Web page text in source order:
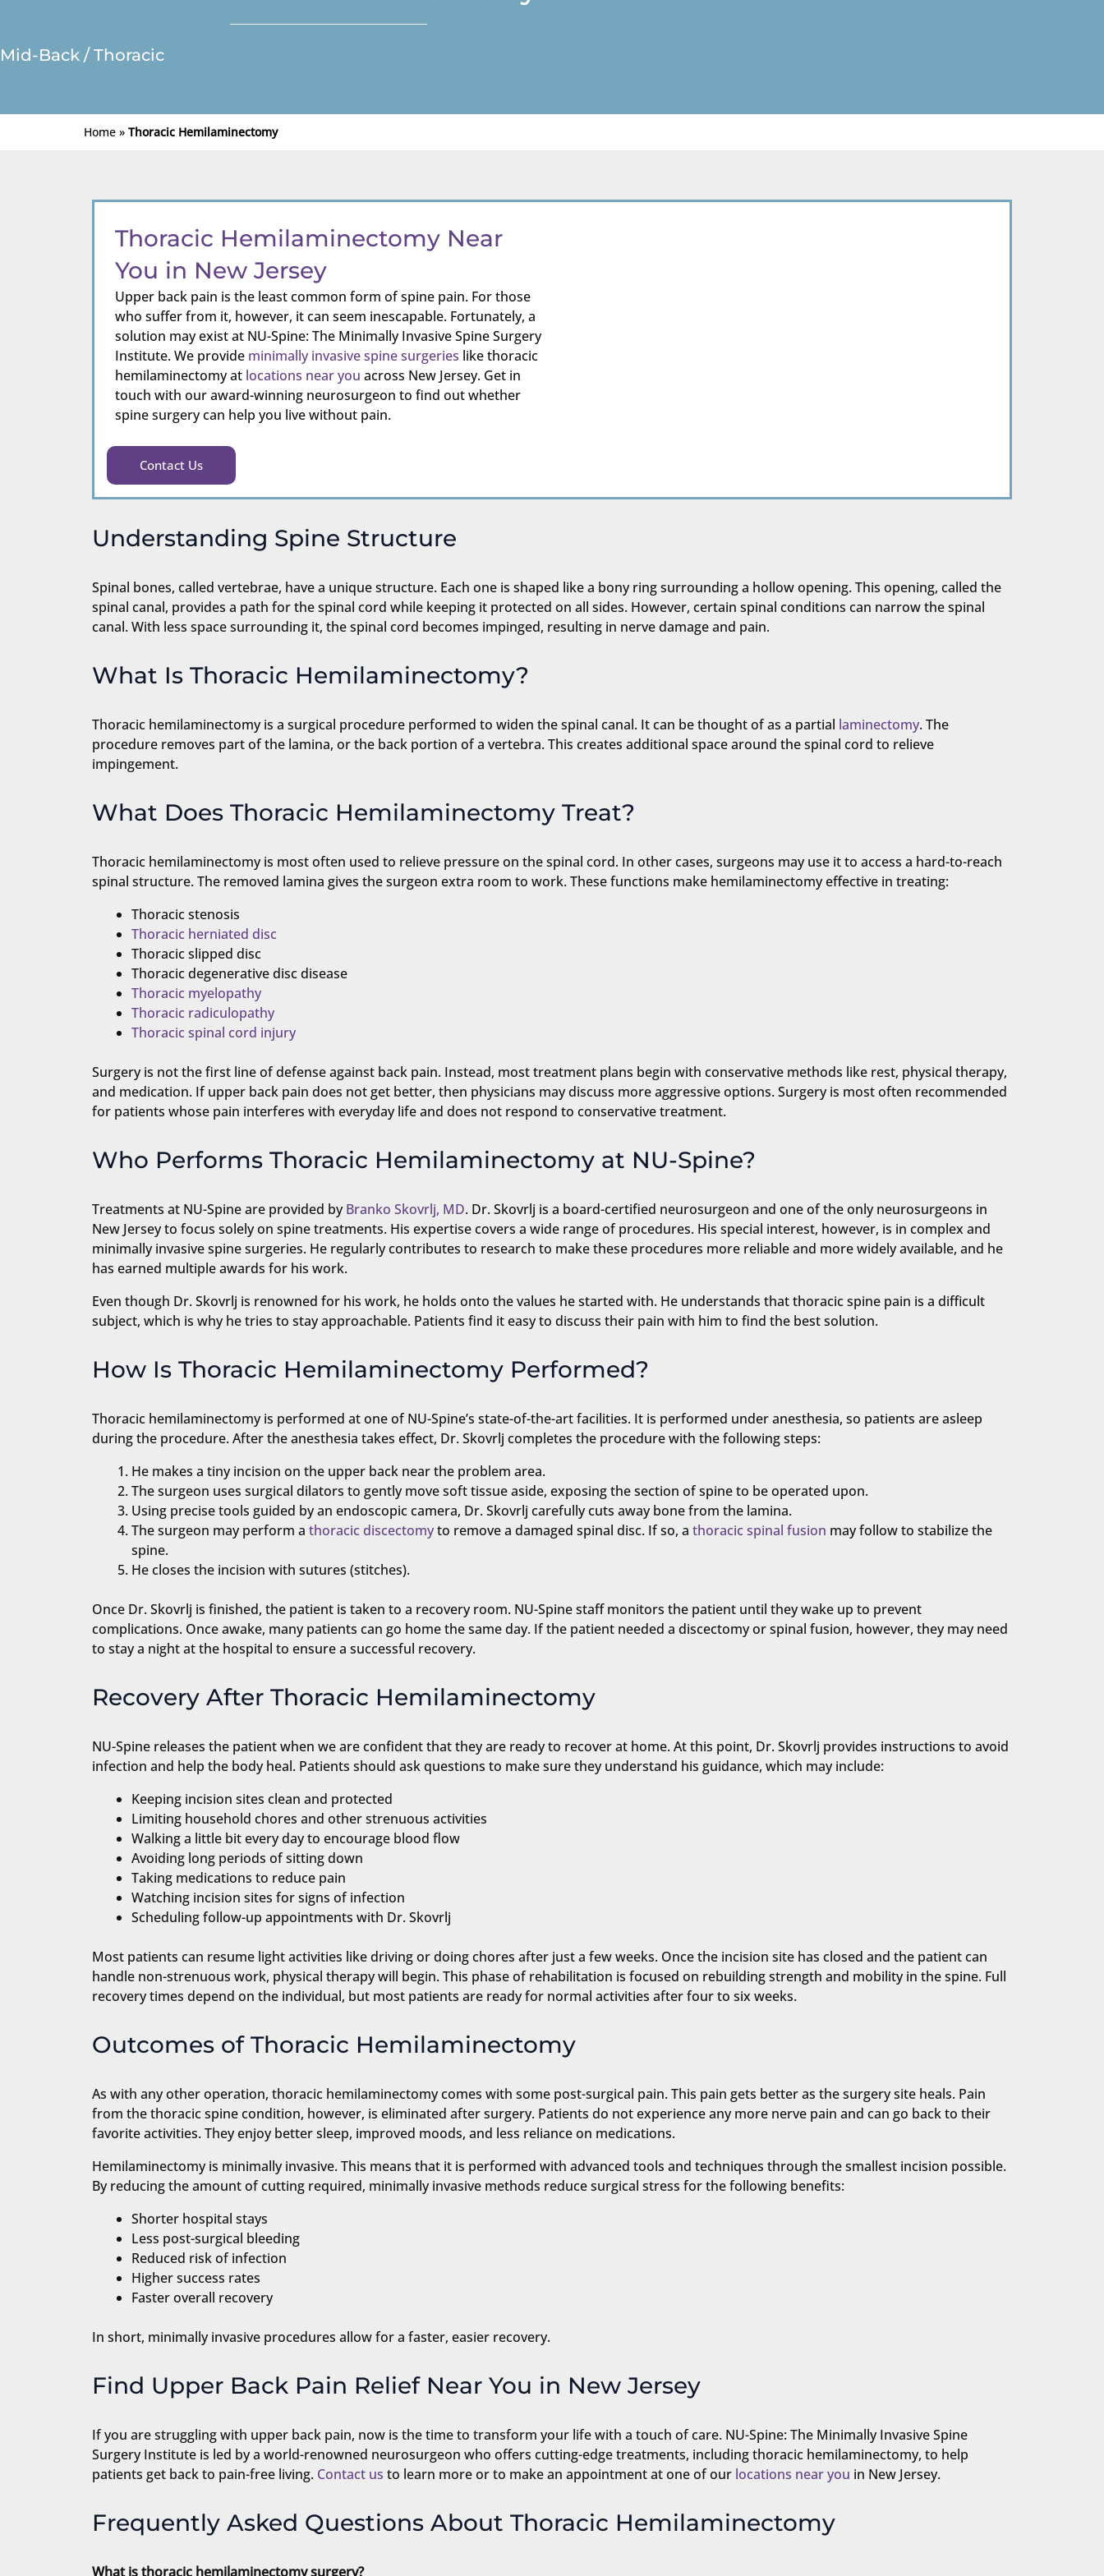
Mid-Back / Thoracic
Home » Thoracic Hemilaminectomy
Thoracic Hemilaminectomy Near
You in New Jersey
Upper back pain is the least common form of spine pain. For those
who suffer from it, however, it can seem inescapable. Fortunately, a
solution may exist at NU-Spine: The Minimally Invasive Spine Surgery
Institute. We provide minimally invasive spine surgeries like thoracic
hemilaminectomy at locations near you across New Jersey. Get in
touch with our award-winning neurosurgeon to find out whether
spine surgery can help you live without pain.
Contact Us
Understanding Spine Structure
Spinal bones, called vertebrae, have a unique structure. Each one is shaped like a bony ring surrounding a hollow opening. This opening, called the
spinal canal, provides a path for the spinal cord while keeping it protected on all sides. However, certain spinal conditions can narrow the spinal
canal. With less space surrounding it, the spinal cord becomes impinged, resulting in nerve damage and pain.
What Is Thoracic Hemilaminectomy?
Thoracic hemilaminectomy is a surgical procedure performed to widen the spinal canal. It can be thought of as a partial laminectomy. The
procedure removes part of the lamina, or the back portion of a vertebra. This creates additional space around the spinal cord to relieve
impingement.
What Does Thoracic Hemilaminectomy Treat?
Thoracic hemilaminectomy is most often used to relieve pressure on the spinal cord. In other cases, surgeons may use it to access a hard-to-reach
spinal structure. The removed lamina gives the surgeon extra room to work. These functions make hemilaminectomy effective in treating:
Thoracic stenosis
Thoracic herniated disc
Thoracic slipped disc
Thoracic degenerative disc disease
Thoracic myelopathy
Thoracic radiculopathy
Thoracic spinal cord injury
Surgery is not the first line of defense against back pain. Instead, most treatment plans begin with conservative methods like rest, physical therapy,
and medication. If upper back pain does not get better, then physicians may discuss more aggressive options. Surgery is most often recommended
for patients whose pain interferes with everyday life and does not respond to conservative treatment.
Who Performs Thoracic Hemilaminectomy at NU-Spine?
Treatments at NU-Spine are provided byBranko Skovrlj, MD. Dr. Skovrlj is a board-certified neurosurgeon and one of the only neurosurgeons in
New Jersey to focus solely on spine treatments. His expertise covers a wide range of procedures. His special interest, however, is in complex and
minimally invasive spine surgeries. He regularly contributes to research to make these procedures more reliable and more widely available, and he
has earned multiple awards for his work.
Even though Dr. Skovrlj is renowned for his work, he holds onto the values he started with. He understands that thoracic spine pain is a difficult
subject, which is why he tries to stay approachable. Patients find it easy to discuss their pain with him to find the best solution.
How Is Thoracic Hemilaminectomy Performed?
Thoracic hemilaminectomy is performed at one of NU-Spine’s state-of-the-art facilities. It is performed under anesthesia, so patients are asleep
during the procedure. After the anesthesia takes effect, Dr. Skovrlj completes the procedure with the following steps:
He makes a tiny incision on the upper back near the problem area.
The surgeon uses surgical dilators to gently move soft tissue aside, exposing the section of spine to be operated upon.
Using precise tools guided by an endoscopic camera, Dr. Skovrlj carefully cuts away bone from the lamina.
The surgeon may perform a thoracic discectomyto remove a damaged spinal disc. If so, a thoracic spinal fusion may follow to stabilize the
spine.
He closes the incision with sutures (stitches).
Once Dr. Skovrlj is finished, the patient is taken to a recovery room. NU-Spine staff monitors the patient until they wake up to prevent
complications. Once awake, many patients can go home the same day. If the patient needed a discectomy or spinal fusion, however, they may need
to stay a night at the hospital to ensure a successful recovery.
Recovery After Thoracic Hemilaminectomy
NU-Spine releases the patient when we are confident that they are ready to recover at home. At this point, Dr. Skovrlj provides instructions to avoid
infection and help the body heal. Patients should ask questions to make sure they understand his guidance, which may include:
Keeping incision sites clean and protected
Limiting household chores and other strenuous activities
Walking a little bit every day to encourage blood flow
Avoiding long periods of sitting down
Taking medications to reduce pain
Watching incision sites for signs of infection
Scheduling follow-up appointments with Dr. Skovrlj
Most patients can resume light activities like driving or doing chores after just a few weeks. Once the incision site has closed and the patient can
handle non-strenuous work, physical therapy will begin. This phase of rehabilitation is focused on rebuilding strength and mobility in the spine. Full
recovery times depend on the individual, but most patients are ready for normal activities after four to six weeks.
Outcomes of Thoracic Hemilaminectomy
As with any other operation, thoracic hemilaminectomy comes with some post-surgical pain. This pain gets better as the surgery site heals. Pain
from the thoracic spine condition, however, is eliminated after surgery. Patients do not experience any more nerve pain and can go back to their
favorite activities. They enjoy better sleep, improved moods, and less reliance on medications.
Hemilaminectomy is minimally invasive. This means that it is performed with advanced tools and techniques through the smallest incision possible.
By reducing the amount of cutting required, minimally invasive methods reduce surgical stress for the following benefits:
Shorter hospital stays
Less post-surgical bleeding
Reduced risk of infection
Higher success rates
Faster overall recovery
In short, minimally invasive procedures allow for a faster, easier recovery.
Find Upper Back Pain Relief Near You in New Jersey
If you are struggling with upper back pain, now is the time to transform your life with a touch of care. NU-Spine: The Minimally Invasive Spine
Surgery Institute is led by a world-renowned neurosurgeon who offers cutting-edge treatments, including thoracic hemilaminectomy, to help
patients get back to pain-free living. Contact us to learn more or to make an appointment at one of our locations near you in New Jersey.
Frequently Asked Questions About Thoracic Hemilaminectomy
What is thoracic hemilaminectomy surgery?